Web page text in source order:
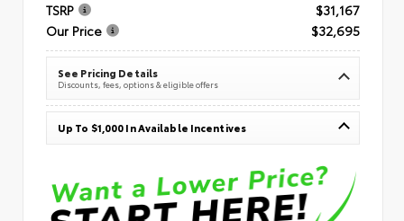
TSRP
$31,167
Our Price
$32,695
See Pricing Details
Discounts, fees, options & eligible offers
Up To $1,000 In Available Incentives